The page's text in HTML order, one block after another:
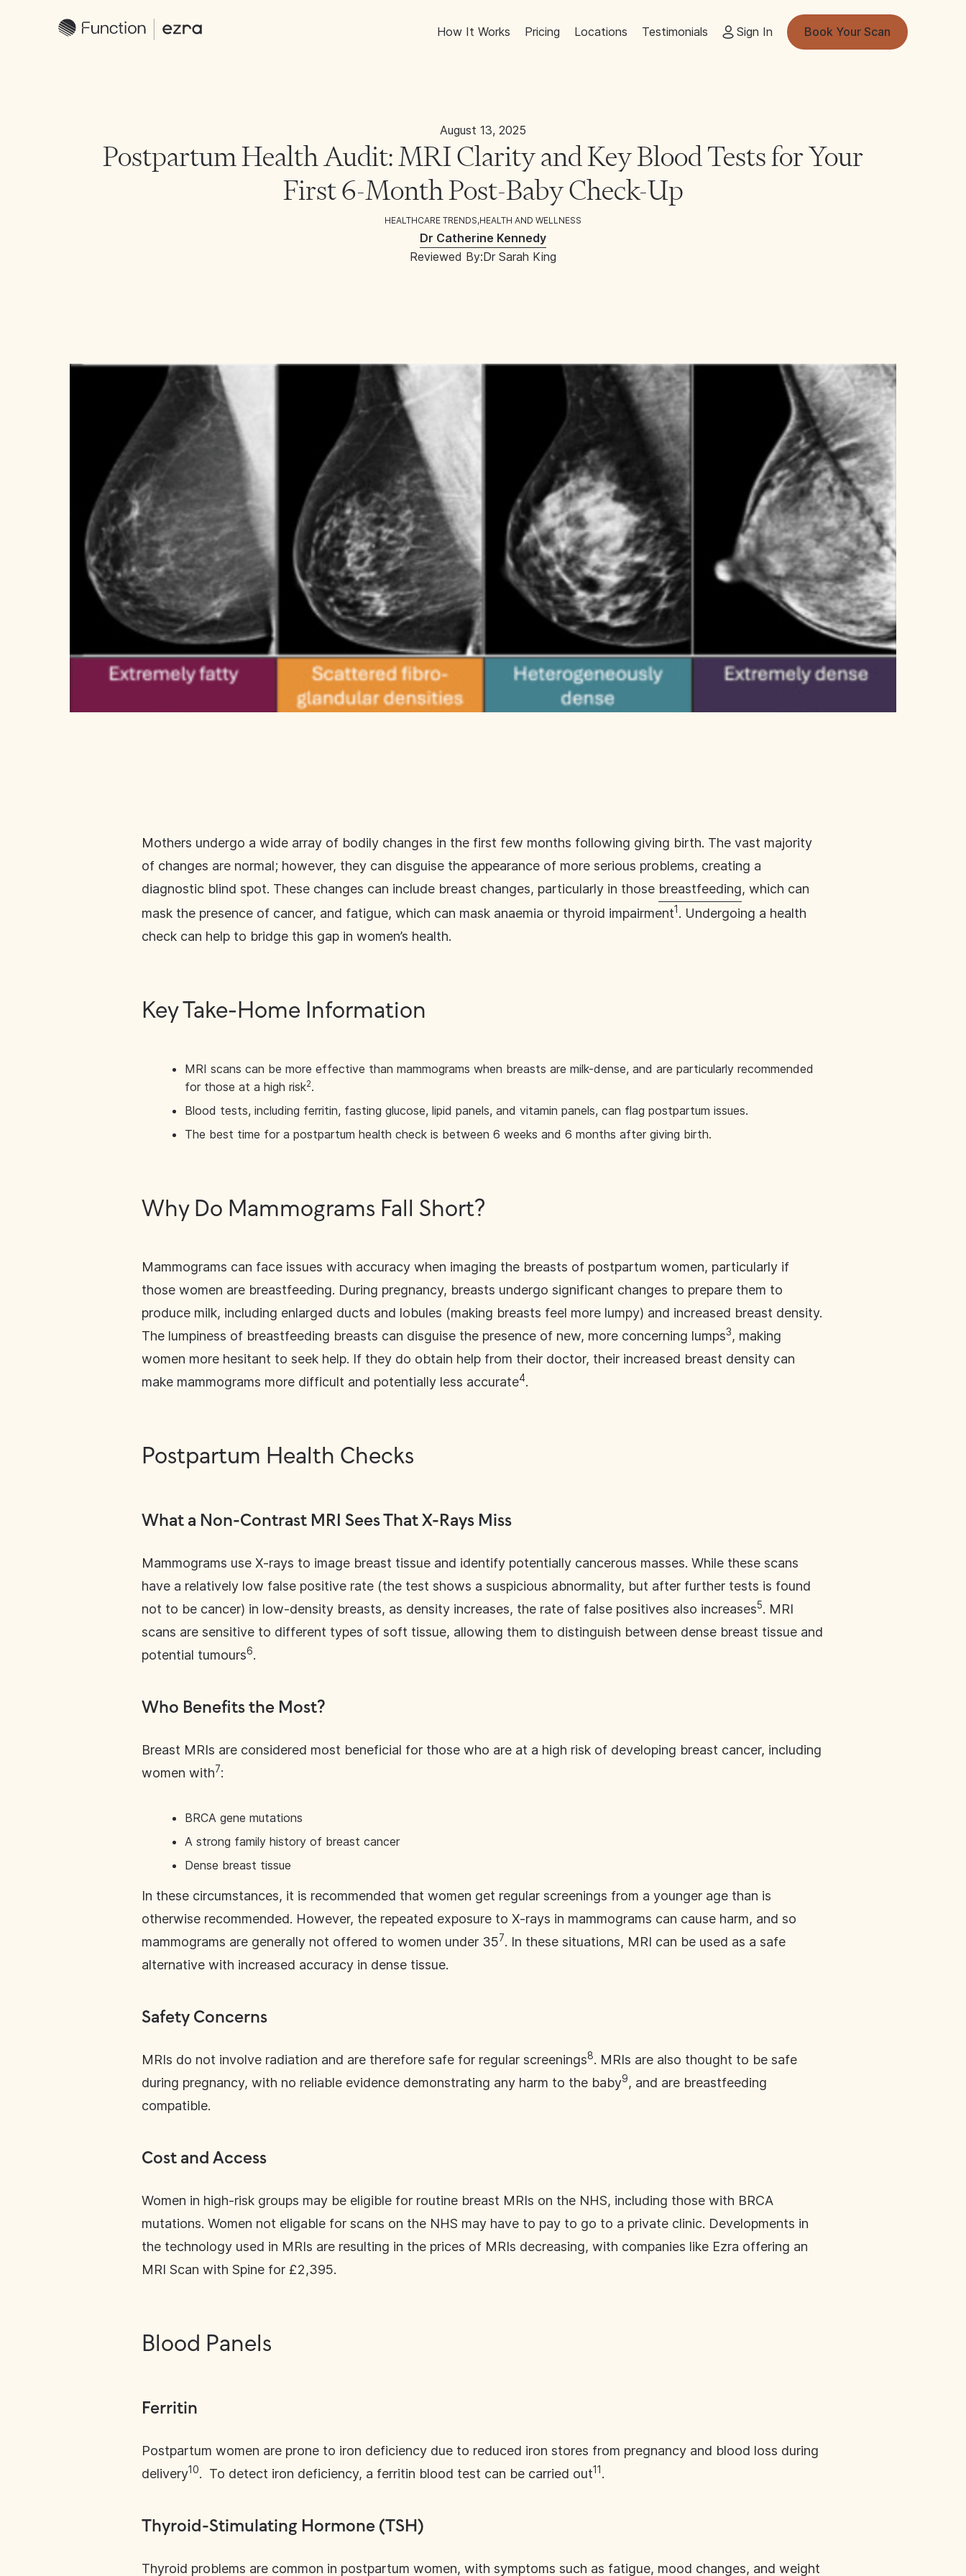
How It Works Pricing Locations Testimonials Sign In Book Your Scan
August 13, 2025
Postpartum Health Audit: MRI Clarity and Key Blood Tests for Your
First 6-Month Post-Baby Check-Up
HEALTHCARE TRENDS,HEALTH AND WELLNESS
Dr Catherine Kennedy
Reviewed By:Dr Sarah King
Mothers undergo a wide array of bodily changes in the first few months following giving birth. The vast majority
of changes are normal; however, they can disguise the appearance of more serious problems, creating a
diagnostic blind spot. These changes can include breast changes, particularly in those breastfeeding, which can
mask the presence of cancer, and fatigue, which can mask anaemia or thyroid impairment1 . Undergoing a health
check can help to bridge this gap in women’s health.
Key Take-Home Information
MRI scans can be more effective than mammograms when breasts are milk-dense, and are particularly recommended
for those at a high risk2.
Blood tests, including ferritin, fasting glucose, lipid panels, and vitamin panels, can flag postpartum issues.
The best time for a postpartum health check is between 6 weeks and 6 months after giving birth.
Why Do Mammograms Fall Short?
Mammograms can face issues with accuracy when imaging the breasts of postpartum women, particularly if
those women are breastfeeding. During pregnancy, breasts undergo significant changes to prepare them to
produce milk, including enlarged ducts and lobules (making breasts feel more lumpy) and increased breast density.
The lumpiness of breastfeeding breasts can disguise the presence of new, more concerning lumps3, making
women more hesitant to seek help. If they do obtain help from their doctor, their increased breast density can
make mammograms more difficult and potentially less accurate4.
Postpartum Health Checks
What a Non-Contrast MRI Sees That X-Rays Miss
Mammograms use X-rays to image breast tissue and identify potentially cancerous masses. While these scans
have a relatively low false positive rate (the test shows a suspicious abnormality, but after further tests is found
not to be cancer) in low-density breasts, as density increases, the rate of false positives also increases5. MRI
scans are sensitive to different types of soft tissue, allowing them to distinguish between dense breast tissue and
potential tumours6.
Who Benefits the Most?
Breast MRIs are considered most beneficial for those who are at a high risk of developing breast cancer, including
women with7:
BRCA gene mutations
A strong family history of breast cancer
Dense breast tissue
In these circumstances, it is recommended that women get regular screenings from a younger age than is
otherwise recommended. However, the repeated exposure to X-rays in mammograms can cause harm, and so
mammograms are generally not offered to women under 357. In these situations, MRI can be used as a safe
alternative with increased accuracy in dense tissue.
Safety Concerns
MRIs do not involve radiation and are therefore safe for regular screenings8. MRIs are also thought to be safe
during pregnancy, with no reliable evidence demonstrating any harm to the baby9, and are breastfeeding
compatible.
Cost and Access
Women in high-risk groups may be eligible for routine breast MRIs on the NHS, including those with BRCA
mutations. Women not eligable for scans on the NHS may have to pay to go to a private clinic. Developments in
the technology used in MRIs are resulting in the prices of MRIs decreasing, with companies like Ezra offering an
MRI Scan with Spine for £2,395.
Blood Panels
Ferritin
Postpartum women are prone to iron deficiency due to reduced iron stores from pregnancy and blood loss during
delivery10. To detect iron deficiency, a ferritin blood test can be carried out11 .
Thyroid-Stimulating Hormone (TSH)
Thyroid problems are common in postpartum women, with symptoms such as fatigue, mood changes, and weight